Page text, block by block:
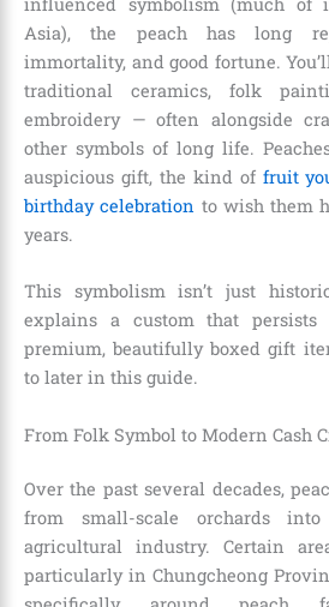
Asia), the peach has long
immortality, and good fortune.
traditional ceramics, folk
embroidery — often alongside
other symbols of long life.
auspicious gift, the kind of fruit
birthday celebration to wish them
years.
This symbolism isn’t just
explains a custom that persists
premium, beautifully boxed gift
to later in this guide.
From Folk Symbol to Modern Cash
Over the past several decades,
from small-scale orchards
agricultural industry. Certain
particularly in Chungcheong